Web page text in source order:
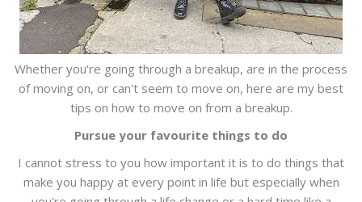
Whether you're going through a breakup, are in the process
of moving on, or can't seem to move on, here are my best
tips on how to move on from a breakup.
Pursue your favourite things to do
I cannot stress to you how important it is to do things that
make you happy at every point in life but especially when